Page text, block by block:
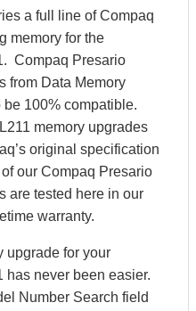
a full line of Compaq
memory for the
Compaq Presario
from Data Memory
100% compatible.
memory upgrades
original specification
our Compaq Presario
are tested here in our
warranty.
upgrade for your
has never been easier.
Number Search field